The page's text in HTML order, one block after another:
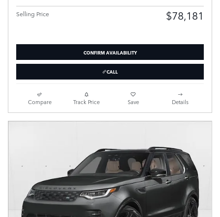
Selling Price
$78,181
CONFIRM AVAILABILITY
CALL
Compare Track Price Save Details